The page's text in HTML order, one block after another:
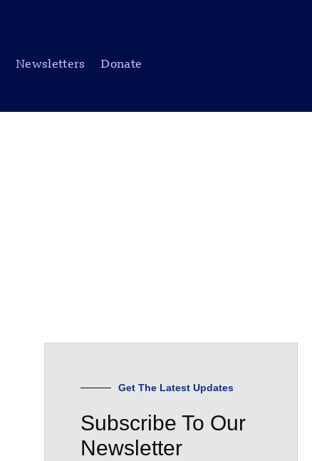
Newsletters Donate
Get The Latest Updates
Subscribe To Our
Newsletter